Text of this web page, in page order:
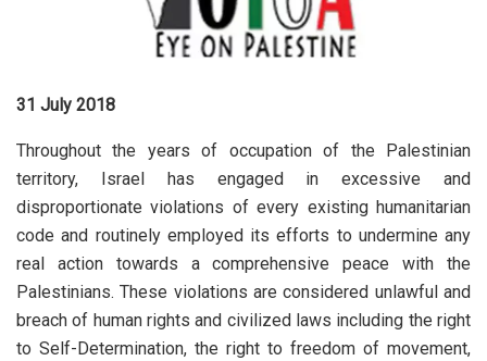
31 July 2018
Throughout the years of occupation of the Palestinian
territory, Israel has engaged in excessive and
disproportionate violations of every existing humanitarian
code and routinely employed its efforts to undermine any
real action towards a comprehensive peace with the
Palestinians. These violations are considered unlawful and
breach of human rights and civilized laws including the right
to Self-Determination, the right to freedom of movement,